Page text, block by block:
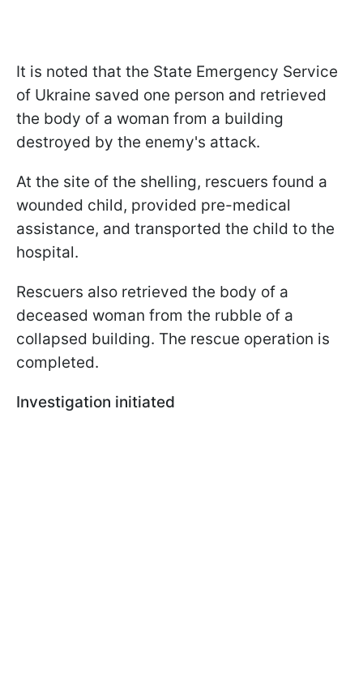
It is noted that the State Emergency Service
of Ukraine saved one person and retrieved
the body of a woman from a building
destroyed by the enemy's attack.
At the site of the shelling, rescuers found a
wounded child, provided pre-medical
assistance, and transported the child to the
hospital.
Rescuers also retrieved the body of a
deceased woman from the rubble of a
collapsed building. The rescue operation is
completed.
Investigation initiated